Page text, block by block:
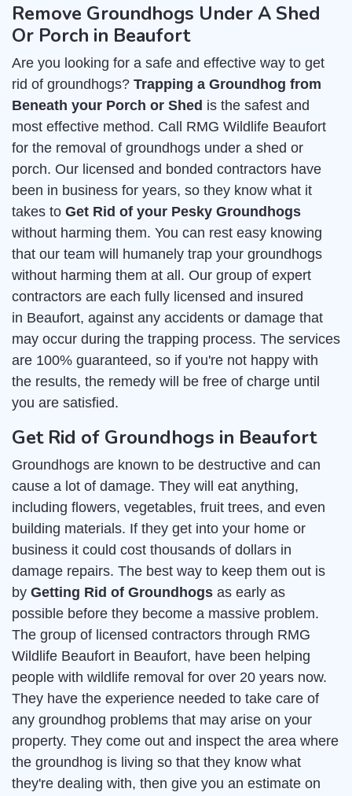
Remove Groundhogs Under A Shed
Or Porch in Beaufort
Are you looking for a safe and effective way to get
rid of groundhogs? Trapping a Groundhog from
Beneath your Porch or Shed is the safest and
most effective method. Call RMG Wildlife Beaufort
for the removal of groundhogs under a shed or
porch. Our licensed and bonded contractors have
been in business for years, so they know what it
takes to Get Rid of your Pesky Groundhogs
without harming them. You can rest easy knowing
that our team will humanely trap your groundhogs
without harming them at all. Our group of expert
contractors are each fully licensed and insured
in Beaufort, against any accidents or damage that
may occur during the trapping process. The services
are 100% guaranteed, so if you're not happy with
the results, the remedy will be free of charge until
you are satisfied.
Get Rid of Groundhogs in Beaufort
Groundhogs are known to be destructive and can
cause a lot of damage. They will eat anything,
including flowers, vegetables, fruit trees, and even
building materials. If they get into your home or
business it could cost thousands of dollars in
damage repairs. The best way to keep them out is
by Getting Rid of Groundhogs as early as
possible before they become a massive problem.
The group of licensed contractors through RMG
Wildlife Beaufort in Beaufort, have been helping
people with wildlife removal for over 20 years now.
They have the experience needed to take care of
any groundhog problems that may arise on your
property. They come out and inspect the area where
the groundhog is living so that they know what
they're dealing with, then give you an estimate on